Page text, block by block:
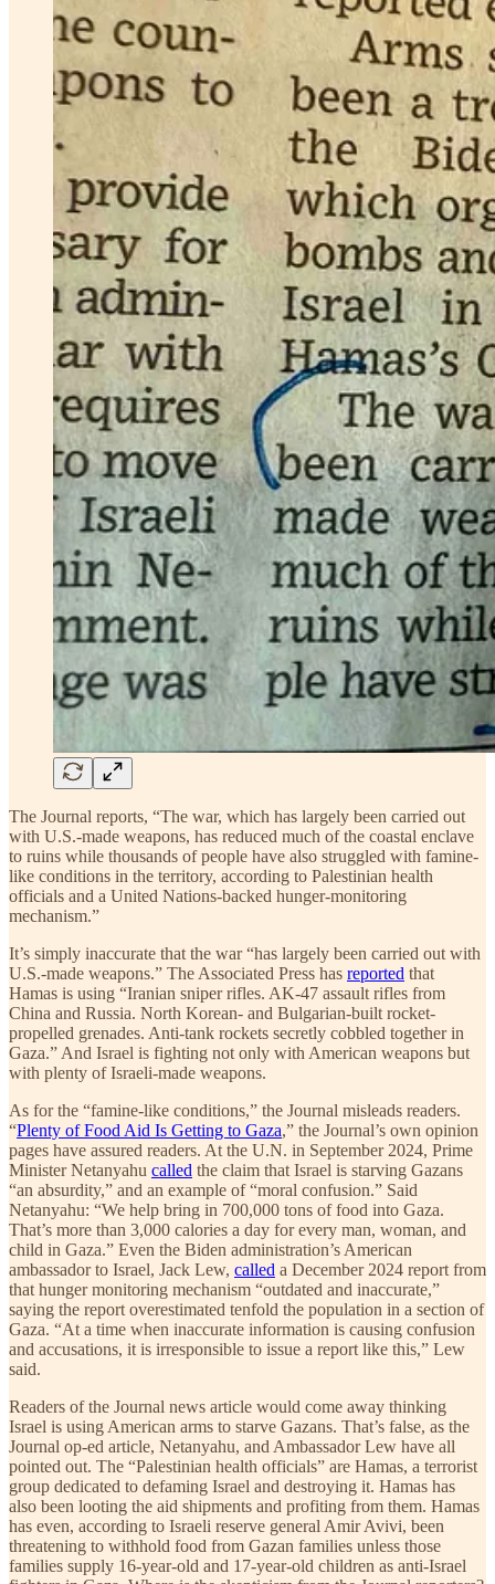
The Journal reports, “The war, which has largely been carried out
with U.S.-made weapons, has reduced much of the coastal enclave
to ruins while thousands of people have also struggled with famine-
like conditions in the territory, according to Palestinian health
officials and a United Nations-backed hunger-monitoring
mechanism.”
It’s simply inaccurate that the war “has largely been carried out with
U.S.-made weapons.” The Associated Press has reported that
Hamas is using “Iranian sniper rifles. AK-47 assault rifles from
China and Russia. North Korean- and Bulgarian-built rocket-
propelled grenades. Anti-tank rockets secretly cobbled together in
Gaza.” And Israel is fighting not only with American weapons but
with plenty of Israeli-made weapons.
As for the “famine-like conditions,” the Journal misleads readers.
“Plenty of Food Aid Is Getting to Gaza,” the Journal’s own opinion
pages have assured readers. At the U.N. in September 2024, Prime
Minister Netanyahu called the claim that Israel is starving Gazans
“an absurdity,” and an example of “moral confusion.” Said
Netanyahu: “We help bring in 700,000 tons of food into Gaza.
That’s more than 3,000 calories a day for every man, woman, and
child in Gaza.” Even the Biden administration’s American
ambassador to Israel, Jack Lew, called a December 2024 report from
that hunger monitoring mechanism “outdated and inaccurate,”
saying the report overestimated tenfold the population in a section of
Gaza. “At a time when inaccurate information is causing confusion
and accusations, it is irresponsible to issue a report like this,” Lew
said.
Readers of the Journal news article would come away thinking
Israel is using American arms to starve Gazans. That’s false, as the
Journal op-ed article, Netanyahu, and Ambassador Lew have all
pointed out. The “Palestinian health officials” are Hamas, a terrorist
group dedicated to defaming Israel and destroying it. Hamas has
also been looting the aid shipments and profiting from them. Hamas
has even, according to Israeli reserve general Amir Avivi, been
threatening to withhold food from Gazan families unless those
families supply 16-year-old and 17-year-old children as anti-Israel